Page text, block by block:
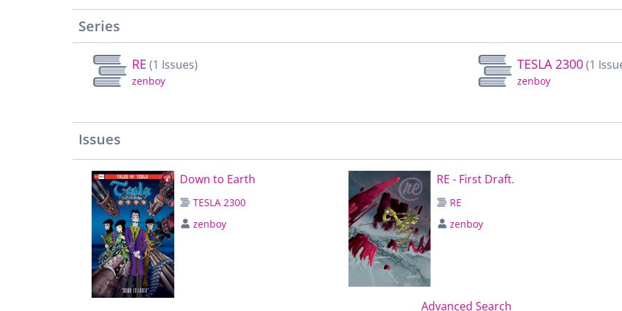
Series
RE (1 Issues)
zenboy
TESLA 2300(1
zenboy
Issues
Down to Earth
TESLA 2300
zenboy
RE - First Draft.
RE
zenboy
Advanced Search